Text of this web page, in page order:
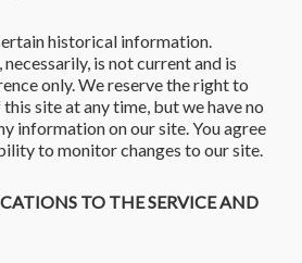
historical information.
is not current and is
only. We reserve the right to
site at any time, but we have no
information on our site. You agree
to monitor changes to our site.
TO THE SERVICE AND